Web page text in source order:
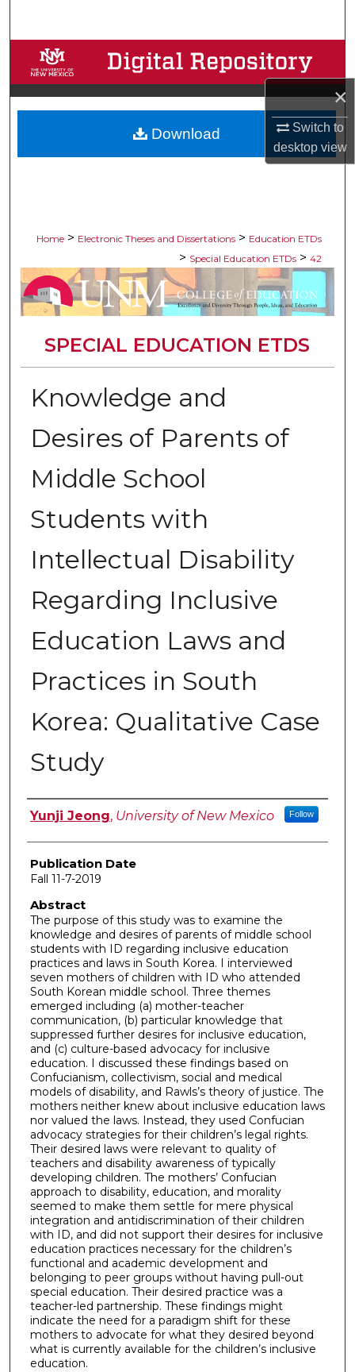
×
Switch to
desktopview
Browse Collections
My Account
About
Home > Electronic Theses and Dissertations > Education ETDs
> Special Education ETDs > 42
SPECIAL EDUCATION ETDS
Knowledge and
Desires of Parents of
Middle School
Students with
Intellectual Disability
Regarding Inclusive
Education Laws and
Practices in South
Korea: Qualitative Case
Study
Author
Yunji Jeong, University of New Mexico Follow
Publication Date
Fall 11-7-2019
Abstract
The purpose of this study was to examine the
knowledge and desires of parents of middle school
students with ID regarding inclusive education
practices and laws in South Korea. I interviewed
seven mothers of children with ID who attended
South Korean middle school. Three themes
emerged including (a) mother-teacher
communication, (b) particular knowledge that
suppressed further desires for inclusive education,
and (c) culture-based advocacy for inclusive
education. I discussed these findings based on
Confucianism, collectivism, social and medical
models of disability, and Rawls’s theory of justice. The
mothers neither knew about inclusive education laws
nor valued the laws. Instead, they used Confucian
advocacy strategies for their children’s legal rights.
Their desired laws were relevant to quality of
teachers and disability awareness of typically
developing children. The mothers’ Confucian
approach to disability, education, and morality
seemed to make them settle for mere physical
integration and antidiscrimination of their children
with ID, and did not support their desires for inclusive
education practices necessary for the children’s
functional and academic development and
belonging to peer groups without having pull-out
special education. Their desired practice was a
teacher-led partnership. These findings might
indicate the need for a paradigm shift for these
mothers to advocate for what they desired beyond
what is currently available for the children’s inclusive
education.
Download